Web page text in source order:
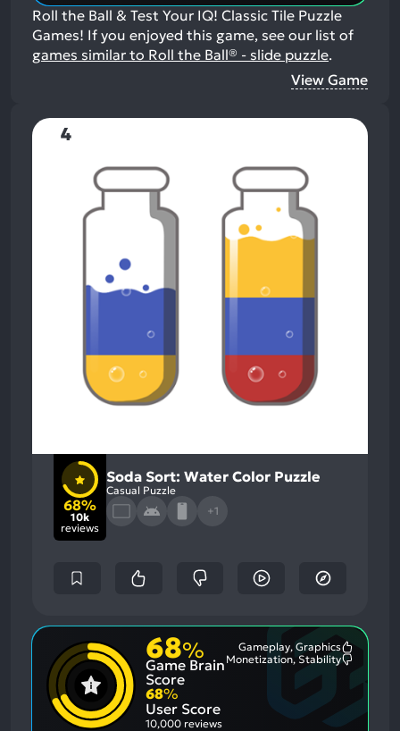
Roll the Ball & Test Your IQ! Classic Tile Puzzle
Games! If you enjoyed this game, see our list of
games similar to Roll the Ball® - slide puzzle.
View Game
4
68%
10k
reviews
Soda Sort: Water Color Puzzle
Casual Puzzle
+1
68%
Game Brain
Score
Gameplay, Graphics
Monetization, Stability
68%
User Score
10,000 reviews